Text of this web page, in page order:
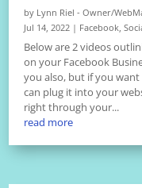
by Lynn Riel - Owner/
Jul 14, 2022 | Facebook,
Below are 2 videos
on your Facebook
you also, but if you
can plug it into your
right through your...
read more